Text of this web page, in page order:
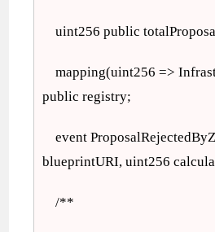
uint256 public
mapping(uint256 =>
public registry;
event
blueprintURI, uint256
/**